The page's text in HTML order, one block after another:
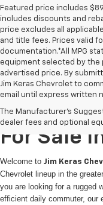
Featured price includes
includes discounts and
price excludes all
and title fees. Prices valid
documentation.*All MPG
equipment selected by the
advertised price. By
Jim Keras Chevrolet to
email until express written
The Manufacturer's
dealer fees and optional
New
For Sale
Welcome to Jim Keras
Chevrolet lineup in the greater
you are looking for a rugged
efficient daily commuter, our